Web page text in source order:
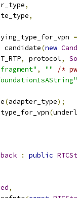
,
,
=
candidate(new
, protocol,
, ""
/*
(adapter_type);
(
: public
,